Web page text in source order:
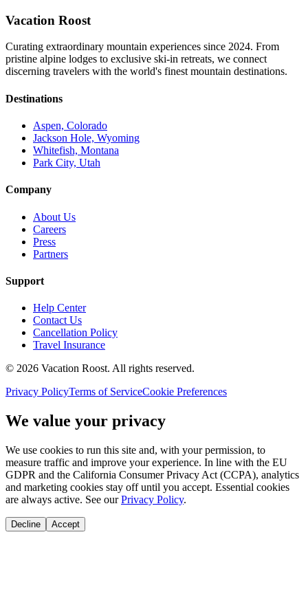
Vacation Roost
Curating extraordinary mountain experiences since 2024. From
pristine alpine lodges to exclusive ski-in retreats, we connect
discerning travelers with the world's finest mountain destinations.
Destinations
Aspen, Colorado
Jackson Hole, Wyoming
Whitefish, Montana
Park City, Utah
Company
About Us
Careers
Press
Partners
Support
Help Center
Contact Us
Cancellation Policy
Travel Insurance
© 2026 Vacation Roost. All rights reserved.
Privacy PolicyTerms of ServiceCookie Preferences
We value your privacy
We use cookies to run this site and, with your permission, to
measure traffic and improve your experience. In line with the EU
GDPR and the California Consumer Privacy Act (CCPA), analytics
and marketing cookies stay off until you accept. Essential cookies
are always active. See our Privacy Policy.
Decline Accept